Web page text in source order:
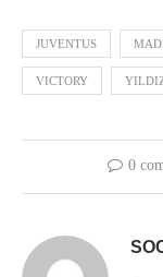
JUVENTUS
VICTORY
0